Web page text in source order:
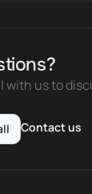
with us to
Contact us